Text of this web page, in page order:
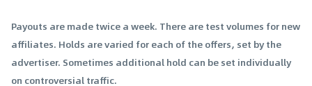
Payouts are made twice a week. There are test volumes for new
affiliates. Holds are varied for each of the offers, set by the
advertiser. Sometimes additional hold can be set individually
on controversial traffic.